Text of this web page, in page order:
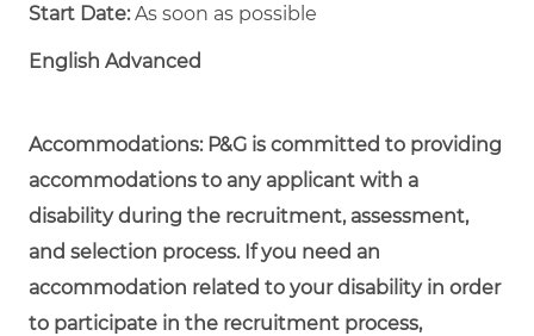
Start Date:As soon as possible
English Advanced
Accommodations: P&G is committed to providing
accommodations to any applicant with a
disability during the recruitment, assessment,
and selection process. If you need an
accommodation related to your disability in order
to participate in the recruitment process,